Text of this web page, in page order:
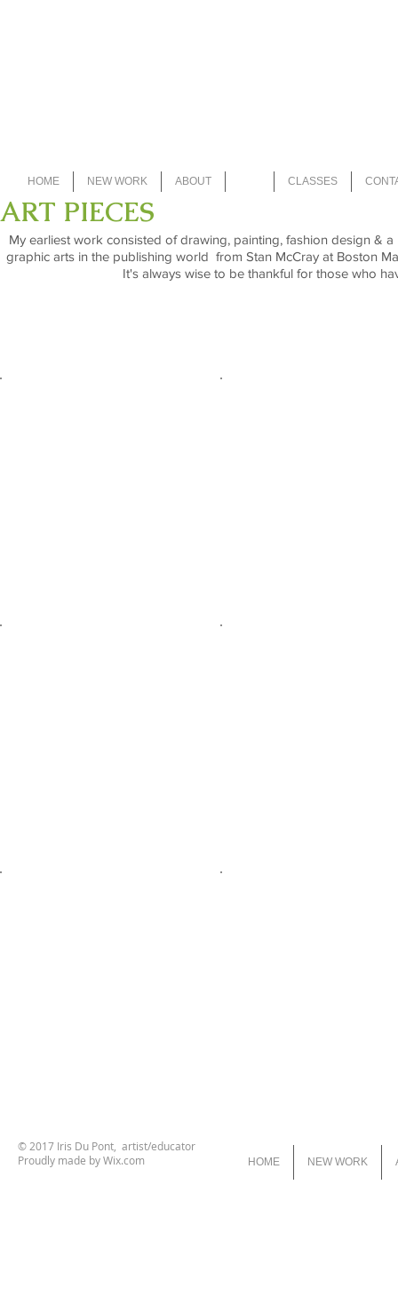
HOME NEW WORK ABOUT CLASSES
ART PIECES
My earliest work consisted of drawing, painting, fashion design &
graphic arts in the publishing world from Stan McCray at Boston
It's always wise to be thankful for those who
© 2017 Iris Du Pont, artist/educator
Proudly made byWix.com HOME NEW WORK